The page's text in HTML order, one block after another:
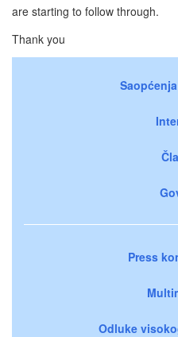
are starting to follow through.
Thank you
Press
Odluke